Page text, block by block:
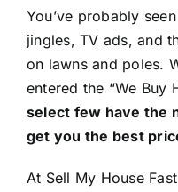
You’ve probably
jingles, TV ads, and
on lawns and poles.
entered the “We Buy
select few have the
get you the best
At Sell My House